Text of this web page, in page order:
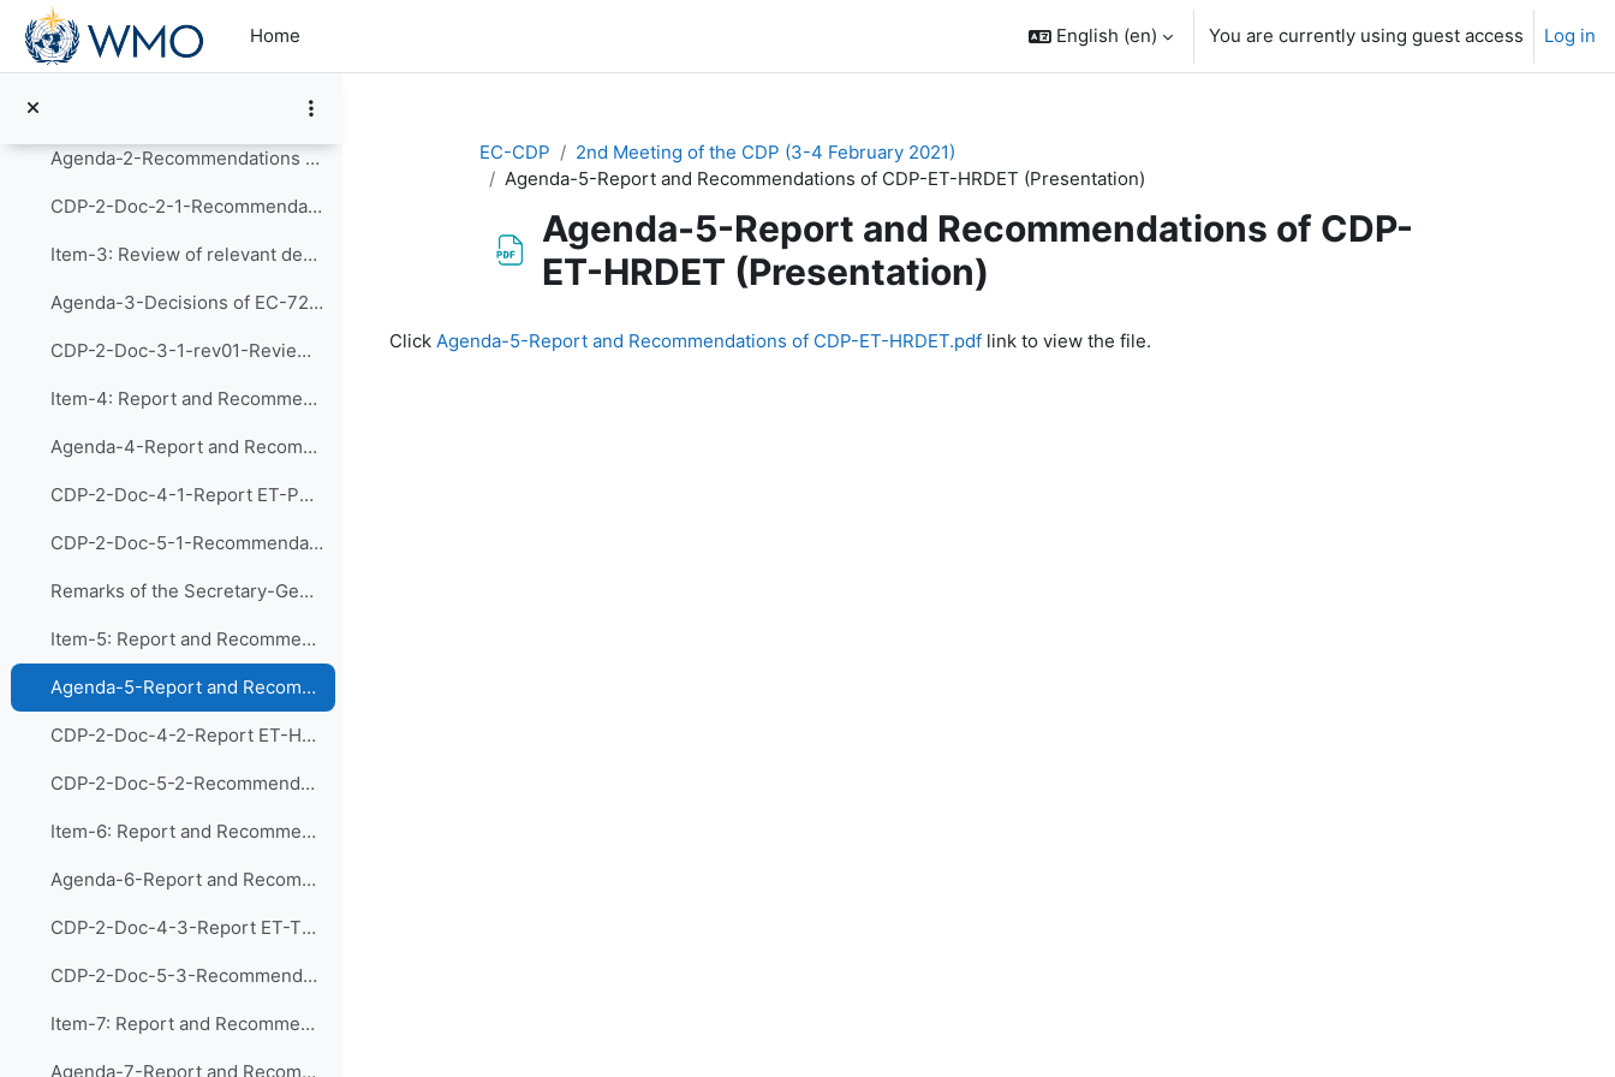
Skip to main content
Home
English ‎(en)‎ You are currently using guest access Log in
Item-2: Review of implementation of recommendation...
Agenda-2-Recommendations of CDP-1 (Presentation)
CDP-2-Doc-2-1-Recommendations of CDP-1 and implementation of the actions
Item-3: Review of relevant decision of EC-72 and d...
Agenda-3-Decisions of EC-72 and Follow-up Actions (Presentation)
CDP-2-Doc-3-1-rev01-Review of relevant decision of EC-72 and discussion of follow-up actions
Item-4: Report and Recommendations of the Exp...
Agenda-4-Report and Recommendations of CDP-ET-PDIM (Presentation)
CDP-2-Doc-4-1-Report ET-PDIM
CDP-2-Doc-5-1-Recommendations ET-PDIM
Remarks of the Secretary-General of WMO
Item-5: Report and Recommendations of the Exp...
Agenda-5-Report and Recommendations of CDP-ET-HRDET (Presentation)
CDP-2-Doc-4-2-Report ET-HRDET
CDP-2-Doc-5-2-Recommendations ET-HRDET
Item-6: Report and Recommendations of the Exp...
Agenda-6-Report and Recommendations of CDP-ET-TDs (Presentation)
CDP-2-Doc-4-3-Report ET-TDs
CDP-2-Doc-5-3-Recommendations ET-TDs
Item-7: Report and Recommendations of the Exp...
Agenda-7-Report and Recommendations of CDP-ET-RMDPA (Presentation)
EC-CDP
2nd Meeting of the CDP (3-4 February 2021)
Agenda-5-Report and Recommendations of CDP-ET-HRDET (Presentation)
Agenda-5-Report and Recommendations of CDP-
ET-HRDET (Presentation)
Click Agenda-5-Report and Recommendations of CDP-ET-HRDET.pdf link to view the file.